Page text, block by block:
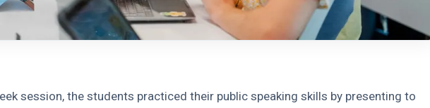
session, the students practiced their public speaking skills by presenting to